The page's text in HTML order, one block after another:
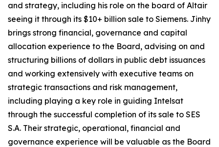
and strategy, including his role on the board of Altair
seeing it through its $10+ billion sale to Siemens. Jinhy
brings strong financial, governance and capital
allocation experience to the Board, advising on and
structuring billions of dollars in public debt issuances
and working extensively with executive teams on
strategic transactions and risk management,
including playing a key role in guiding Intelsat
through the successful completion of its sale to SES
S.A. Their strategic, operational, financial and
governance experience will be valuable as the Board